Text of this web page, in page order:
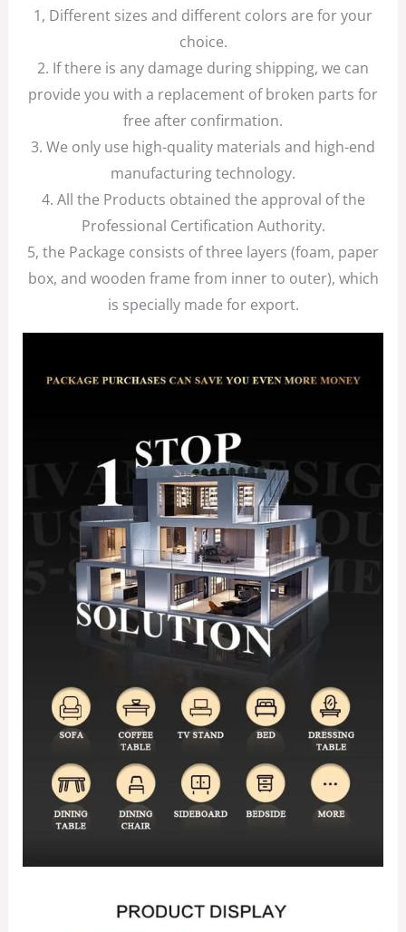
1, Different sizes and different colors are for your
choice.
2. If there is any damage during shipping, we can
provide you with a replacement of broken parts for
free after confirmation.
3. We only use high-quality materials and high-end
manufacturing technology.
4. All the Products obtained the approval of the
Professional Certification Authority.
5, the Package consists of three layers (foam, paper
box, and wooden frame from inner to outer), which
is specially made for export.